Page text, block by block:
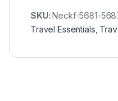
SKU:Neckf-5681-
Travel Essentials